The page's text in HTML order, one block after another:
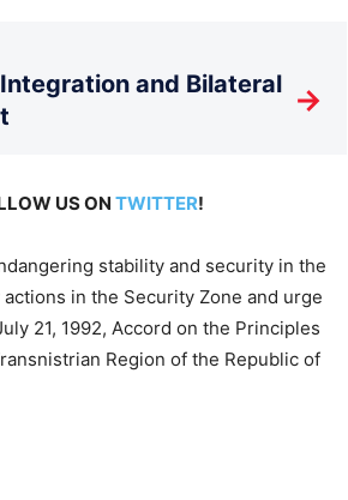
and Bilateral →
US ON TWITTER!
stability and security in the
in the Security Zone and urge
21, 1992, Accord on the Principles
Region of the Republic of